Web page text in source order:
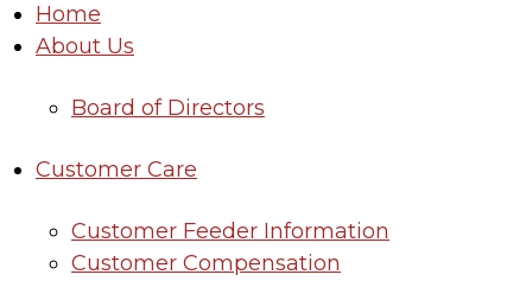
Home
About Us
Board of Directors
Customer Care
Customer Feeder Information
Customer Compensation